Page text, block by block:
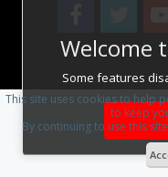
Welcome
Some features
Design
This site uses cookies to help
to keep
By continuing to use this